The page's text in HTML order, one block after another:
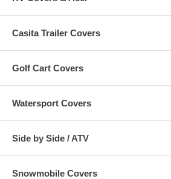
Casita Trailer Covers
Golf Cart Covers
Watersport Covers
Side by Side / ATV
Snowmobile Covers